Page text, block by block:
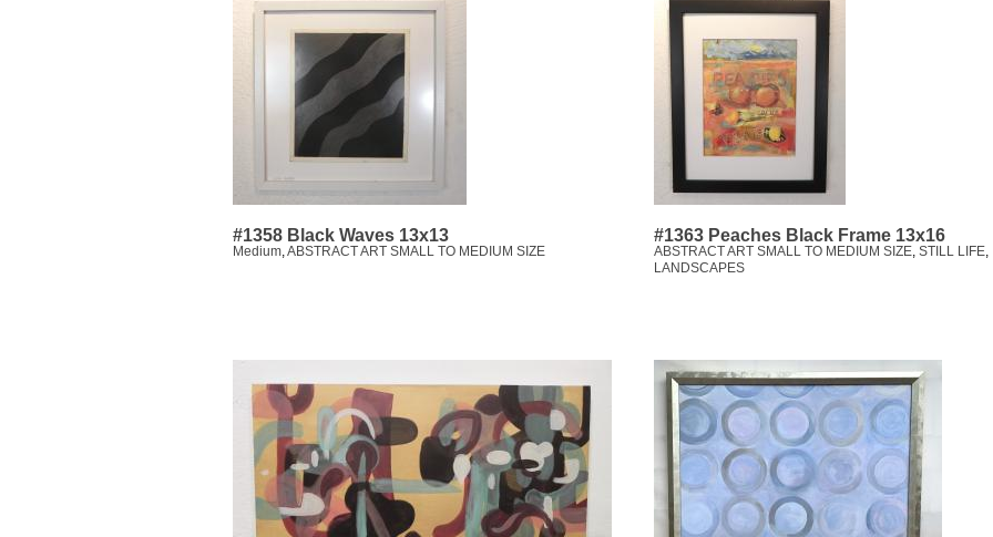
#1358 Black Waves 13x13
Medium,ABSTRACT ART SMALL TO MEDIUM SIZE
#1363 Peaches Black Frame 13x16
ABSTRACT ART SMALL TO MEDIUM SIZE, STILL LIFE,
LANDSCAPES